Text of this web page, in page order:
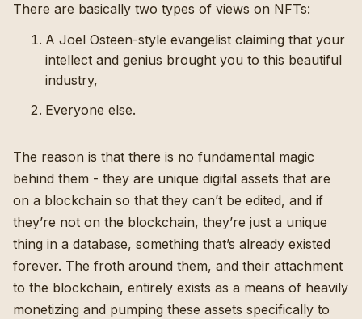
There are basically two types of views on NFTs:
A Joel Osteen-style evangelist claiming that your
intellect and genius brought you to this beautiful
industry,
Everyone else.
The reason is that there is no fundamental magic
behind them - they are unique digital assets that are
on a blockchain so that they can’t be edited, and if
they’re not on the blockchain, they’re just a unique
thing in a database, something that’s already existed
forever. The froth around them, and their attachment
to the blockchain, entirely exists as a means of heavily
monetizing and pumping these assets specifically to